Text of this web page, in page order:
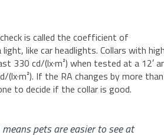
is called the coefficient of
like car headlights. Collars with
330 cd/(lx·m²) when tested at a 12′
If the RA changes by more than
to decide if the collar is good.
pets are easier to see at